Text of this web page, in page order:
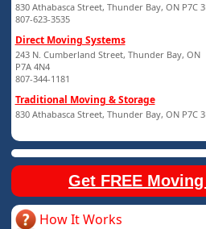
830 Athabasca Street, Thunder Bay, ON P7C
807-623-3535
Direct Moving Systems
243 N. Cumberland Street, Thunder Bay, ON
P7A 4N4
807-344-1181
Traditional Moving & Storage
830 Athabasca Street, Thunder Bay, ON P7C
Get FREE
How It Works